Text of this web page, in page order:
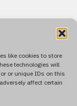
like cookies to store
technologies will
or unique IDs on this
affect certain